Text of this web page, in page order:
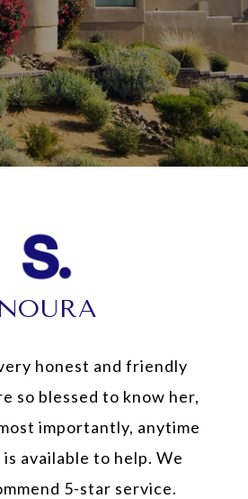
NOURA
honest and friendly
so blessed to know her,
importantly, anytime
available to help. We
5-star service.